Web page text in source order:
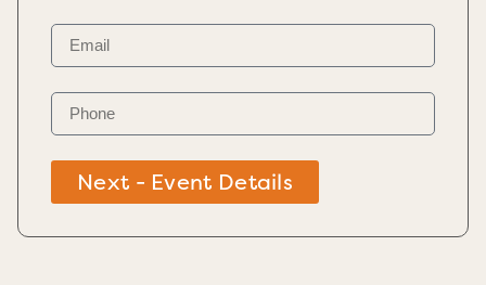
Next - Event Details